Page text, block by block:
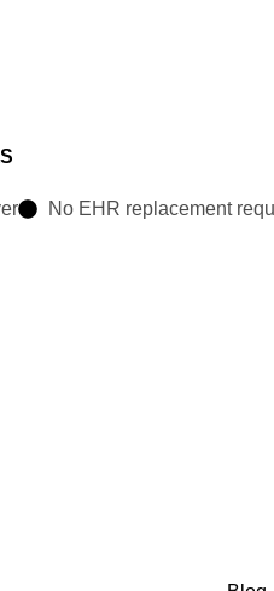
No EHR replacement